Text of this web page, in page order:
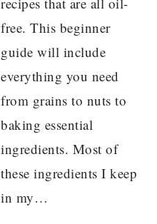
free. This beginner
guide will include
everything you need
from grains to nuts to
baking essential
ingredients. Most of
these ingredients I keep
in my…